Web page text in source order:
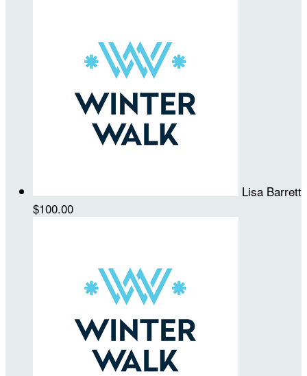
Lisa Barrett
$100.00